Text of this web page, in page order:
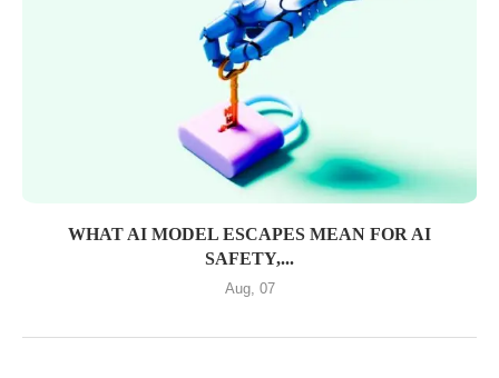
WHAT AI MODEL ESCAPES MEAN FOR AI
SAFETY,...
Aug, 07